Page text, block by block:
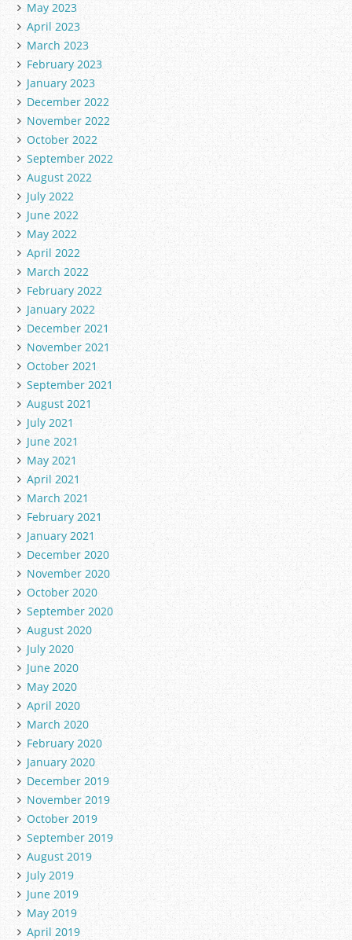
May 2023
April 2023
March 2023
February 2023
January 2023
December 2022
November 2022
October 2022
September 2022
August 2022
July 2022
June 2022
May 2022
April 2022
March 2022
February 2022
January 2022
December 2021
November 2021
October 2021
September 2021
August 2021
July 2021
June 2021
May 2021
April 2021
March 2021
February 2021
January 2021
December 2020
November 2020
October 2020
September 2020
August 2020
July 2020
June 2020
May 2020
April 2020
March 2020
February 2020
January 2020
December 2019
November 2019
October 2019
September 2019
August 2019
July 2019
June 2019
May 2019
April 2019